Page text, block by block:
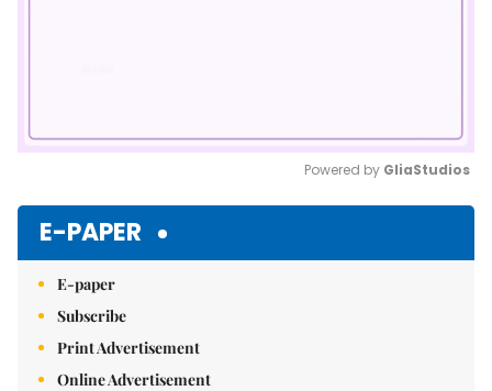
Powered by GliaStudios
E-PAPER
E-paper
Subscribe
Print Advertisement
Online Advertisement